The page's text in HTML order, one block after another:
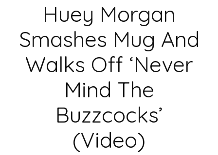
Huey Morgan
Smashes Mug And
Walks Off ‘Never
Mind The
Buzzcocks’
(Video)